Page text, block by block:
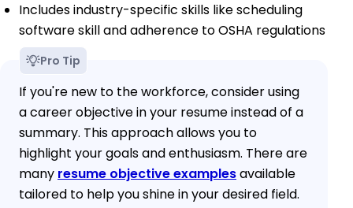
Includes industry-specific skills like scheduling
software skill and adherence to OSHA regulations
Pro Tip
If you're new to the workforce, consider using
a career objective in your resume instead of a
summary. This approach allows you to
highlight your goals and enthusiasm. There are
many resume objective examplesavailable
tailored to help you shine in your desired field.